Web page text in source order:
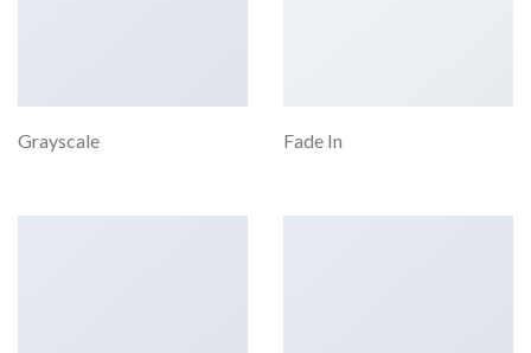
Grayscale Fade In